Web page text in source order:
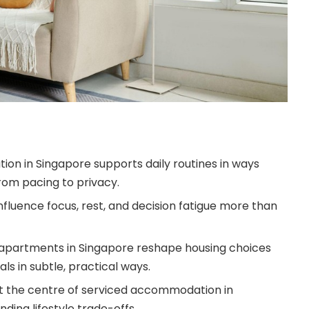
in Singapore supports daily routines in ways
pacing to privacy.
focus, rest, and decision fatigue more than
in Singapore reshape housing choices
in subtle, practical ways.
the centre of serviced accommodation in